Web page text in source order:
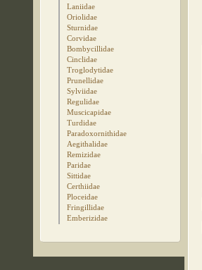
Laniidae
Oriolidae
Sturnidae
Corvidae
Bombycillidae
Cinclidae
Troglodytidae
Prunellidae
Sylviidae
Regulidae
Muscicapidae
Turdidae
Paradoxornithidae
Aegithalidae
Remizidae
Paridae
Sittidae
Certhiidae
Ploceidae
Fringillidae
Emberizidae